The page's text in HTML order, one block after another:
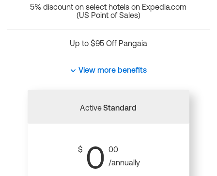
5% discount on select hotels on Expedia.com
(US Point of Sales)
Up to $95 Off Pangaia
View more benefits
ActiveStandard
$ 0 00
/annually